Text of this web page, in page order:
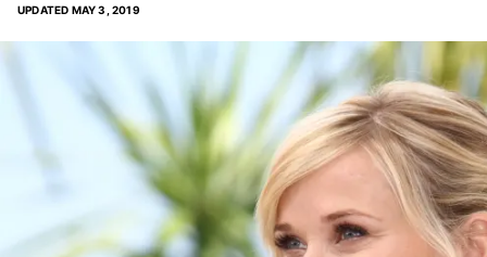
UPDATED MAY 3, 2019